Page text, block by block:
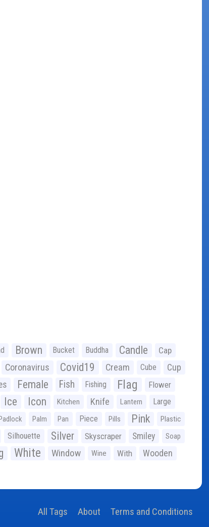
Brown Bucket Buddha Candle Cap
Coronavirus Covid19 Cream Cube Cup
Female Fish Fishing Flag Flower
Ice Icon Kitchen Knife Lantern Large
Palm Pan Piece Pills Pink Plastic
Silhouette Silver Skyscraper Smiley Soap
White Window Wine With Wooden
All Tags About Terms and Conditions